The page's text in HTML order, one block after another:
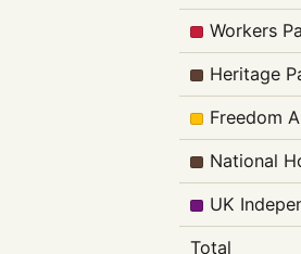
Workers
Heritage
Freedom
National
UK
Total